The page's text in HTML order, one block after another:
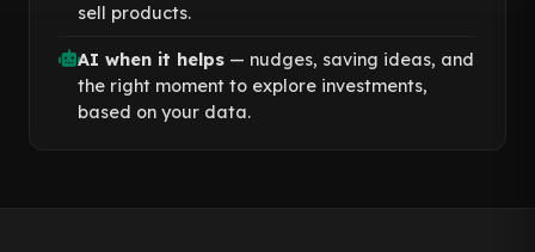
sell products.
AI when it helps— nudges, saving ideas, and
the right moment to explore investments,
based on your data.